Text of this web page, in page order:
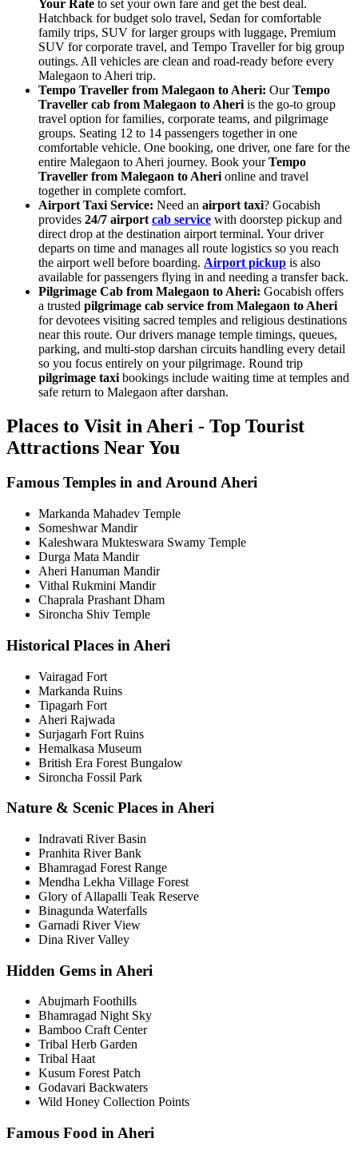
Your Rate to set your own fare and get the best deal.
Hatchback for budget solo travel, Sedan for comfortable
family trips, SUV for larger groups with luggage, Premium
SUV for corporate travel, and Tempo Traveller for big group
outings. All vehicles are clean and road-ready before every
Malegaon to Aheri trip.
Tempo Traveller from Malegaon to Aheri: OurTempo
Traveller cab from Malegaon to Aheri is the go-to group
travel option for families, corporate teams, and pilgrimage
groups. Seating 12 to 14 passengers together in one
comfortable vehicle. One booking, one driver, one fare for the
entire Malegaon to Aheri journey. Book yourTempo
Traveller from Malegaon to Aheri online and travel
together in complete comfort.
Airport Taxi Service: Need an airport taxi? Gocabish
provides 24/7 airport cab service with doorstep pickup and
direct drop at the destination airport terminal. Your driver
departs on time and manages all route logistics so you reach
the airport well before boarding. Airport pickup is also
available for passengers flying in and needing a transfer back.
Pilgrimage Cab from Malegaon to Aheri: Gocabish offers
a trusted pilgrimage cab service from Malegaon to Aheri
for devotees visiting sacred temples and religious destinations
near this route. Our drivers manage temple timings, queues,
parking, and multi-stop darshan circuits handling every detail
so you focus entirely on your pilgrimage. Round trip
pilgrimage taxi bookings include waiting time at temples and
safe return to Malegaon after darshan.
Places to Visit in Aheri - Top Tourist
Attractions Near You
Famous Temples in and Around Aheri
Markanda Mahadev Temple
Someshwar Mandir
Kaleshwara Mukteswara Swamy Temple
Durga Mata Mandir
Aheri Hanuman Mandir
Vithal Rukmini Mandir
Chaprala Prashant Dham
Sironcha Shiv Temple
Historical Places in Aheri
Vairagad Fort
Markanda Ruins
Tipagarh Fort
Aheri Rajwada
Surjagarh Fort Ruins
Hemalkasa Museum
British Era Forest Bungalow
Sironcha Fossil Park
Nature & Scenic Places in Aheri
Indravati River Basin
Pranhita River Bank
Bhamragad Forest Range
Mendha Lekha Village Forest
Glory of Allapalli Teak Reserve
Binagunda Waterfalls
Garnadi River View
Dina River Valley
Hidden Gems in Aheri
Abujmarh Foothills
Bhamragad Night Sky
Bamboo Craft Center
Tribal Herb Garden
Tribal Haat
Kusum Forest Patch
Godavari Backwaters
Wild Honey Collection Points
Famous Food in Aheri